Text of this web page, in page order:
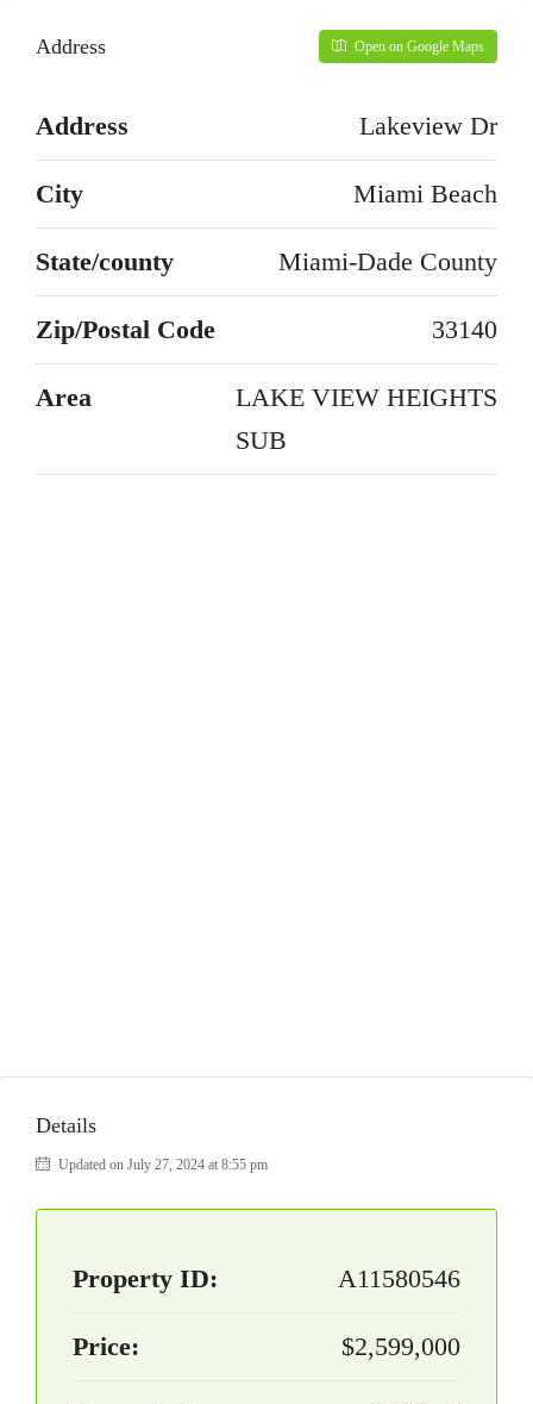
Address Open on Google Maps
Address Lakeview Dr
City Miami Beach
State/county Miami-Dade County
Zip/Postal Code 33140
Area
LAKE VIEW HEIGHTS
SUB
Details
Updated on July 27, 2024 at 8:55 pm
Property ID: A11580546
Price: $2,599,000